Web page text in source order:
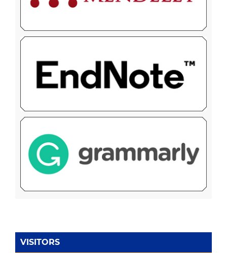
VISITORS